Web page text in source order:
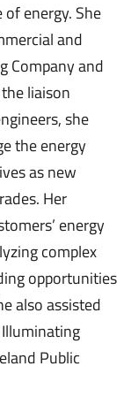
energy. She
and
Company and
liaison
she
the energy
as new
Her
energy
complex
opportunities
also assisted
Public